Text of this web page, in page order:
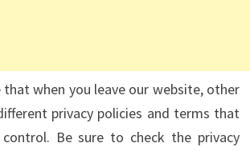
that when you leave our website, other
privacy policies and terms that
Be sure to check the privacy